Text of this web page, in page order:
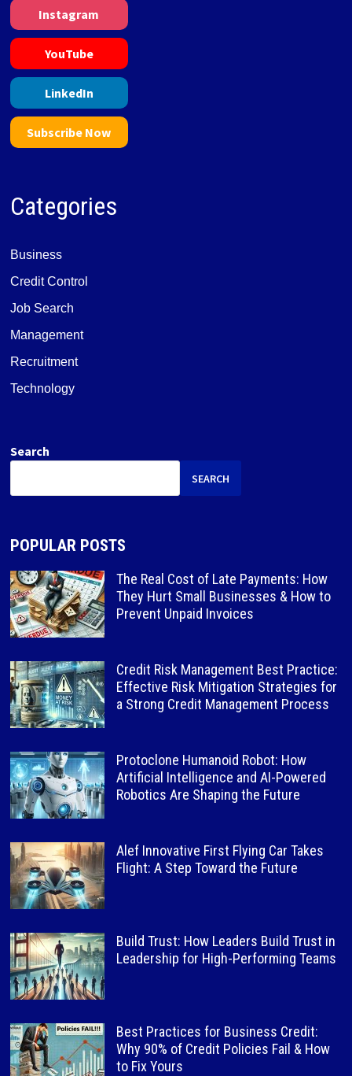
Instagram
YouTube
LinkedIn
Subscribe Now
Categories
Business
Credit Control
Job Search
Management
Recruitment
Technology
Search
SEARCH
POPULAR POSTS
The Real Cost of Late Payments: How
They Hurt Small Businesses & How to
Prevent Unpaid Invoices
Credit Risk Management Best Practice:
Effective Risk Mitigation Strategies for
a Strong Credit Management Process
Protoclone Humanoid Robot: How
Artificial Intelligence and AI-Powered
Robotics Are Shaping the Future
Alef Innovative First Flying Car Takes
Flight: A Step Toward the Future
Build Trust: How Leaders Build Trust in
Leadership for High-Performing Teams
Best Practices for Business Credit:
Why 90% of Credit Policies Fail & How
to Fix Yours